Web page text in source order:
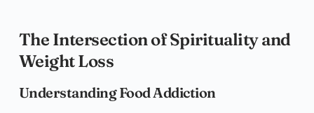
The Intersection of Spirituality and
Weight Loss
Understanding Food Addiction